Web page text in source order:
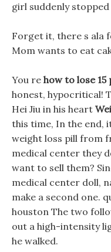
girl suddenly
Forget it, there s ala
Mom wants to eat
You re how to lose
honest, hypocritical!
Hei Jiu in his heart
this time, In the end,
weight loss pill from
medical center they
want to sell them?
medical center doll,
make a second one.
houston The two
out a high-intensity
he walked.